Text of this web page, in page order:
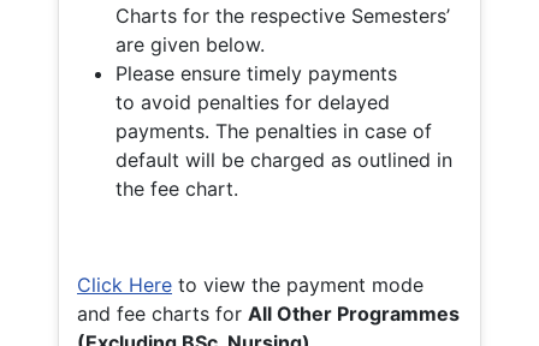
Charts for the respective Semesters’
are given below.
Please ensure timely payments
to avoid penalties for delayed
payments. The penalties in case of
default will be charged as outlined in
the fee chart.
Click Here to view the payment mode
and fee charts for All Other Programmes